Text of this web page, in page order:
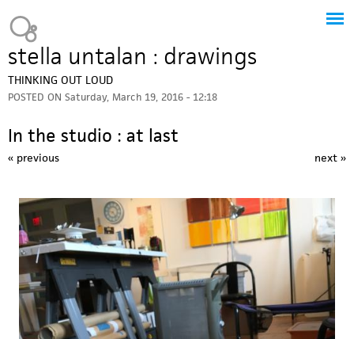
stella untalan : drawings
THINKING OUT LOUD
POSTED ON Saturday, March 19, 2016 - 12:18
In the studio : at last
« previous next »